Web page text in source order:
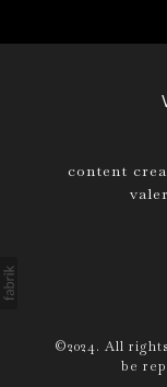
content
©2024. All
be